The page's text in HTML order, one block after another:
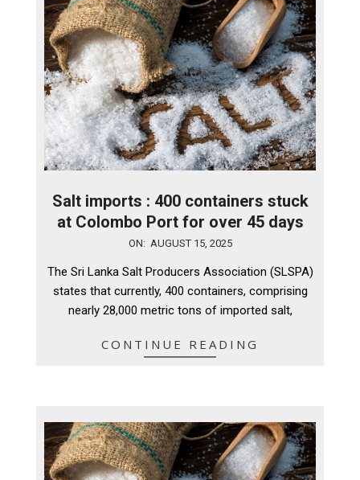
Salt imports : 400 containers stuck
at Colombo Port for over 45 days
15
ON: AUGUST 15, 2025
The Sri Lanka Salt Producers Association (SLSPA)
states that currently, 400 containers, comprising
nearly 28,000 metric tons of imported salt,
CONTINUE READING